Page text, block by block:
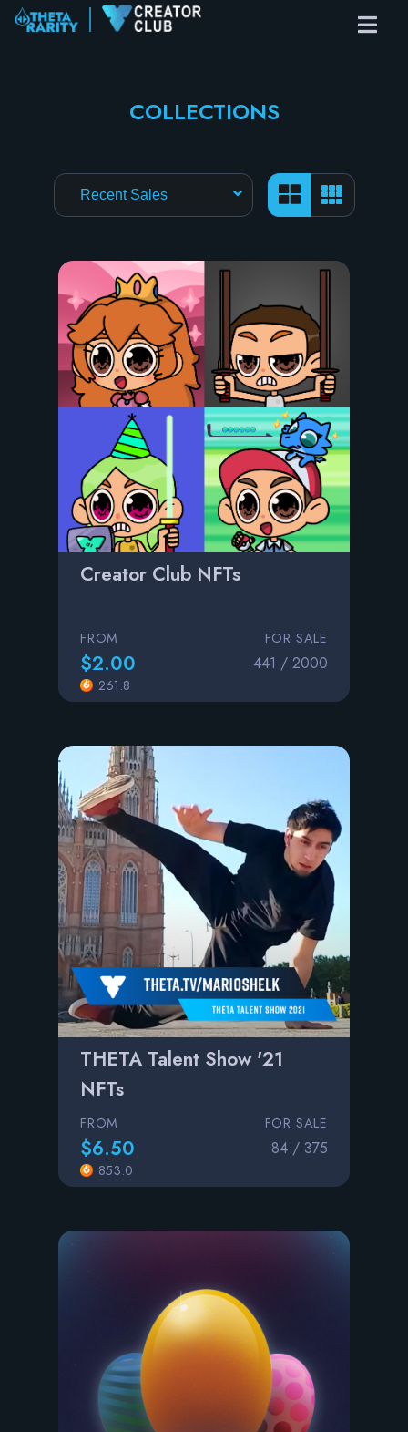
COLLECTIONS
Creator Club NFTs
FROM
$2.00
261.8
FOR SALE
441 / 2000
THETA Talent Show '21
NFTs
FROM
$6.50
853.0
FOR SALE
84 / 375